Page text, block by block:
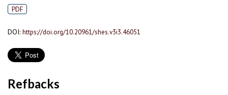
PDF
DOI: https://doi.org/10.20961/shes.v3i3.46051
Refbacks